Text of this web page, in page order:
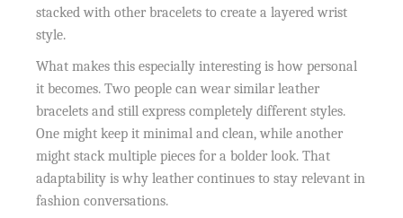
stacked with other bracelets to create a layered wrist
style.
What makes this especially interesting is how personal
it becomes. Two people can wear similar leather
bracelets and still express completely different styles.
One might keep it minimal and clean, while another
might stack multiple pieces for a bolder look. That
adaptability is why leather continues to stay relevant in
fashion conversations.